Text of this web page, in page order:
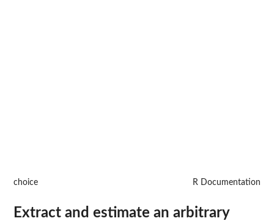
choice R Documentation
Extract and estimate an arbitrary